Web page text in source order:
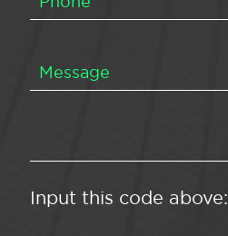
Input this code above: